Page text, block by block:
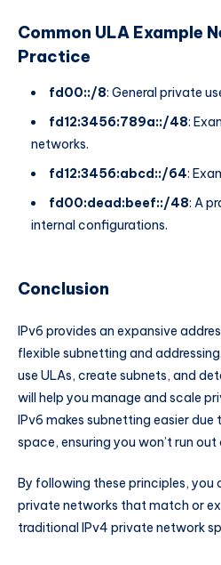
Common ULA Example
Practice
fd00::/8: General private
fd12:3456:789a::/48:
networks.
fd12:3456:abcd::/64:
fd00:dead:beef::/48: A
internal configurations.
Conclusion
IPv6 provides an expansive
flexible subnetting and
use ULAs, create subnets, and
will help you manage and scale
IPv6 makes subnetting easier due
space, ensuring you won’t run
By following these principles, you
private networks that match or
traditional IPv4 private network